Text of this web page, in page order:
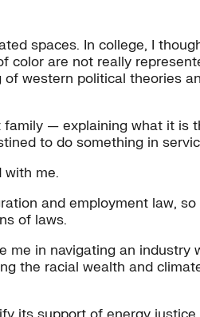
spaces. In college, I
color are not really
of western political theories
— explaining what it is
to do something in
with me.
and employment law,
of laws.
in navigating an industry
the racial wealth and